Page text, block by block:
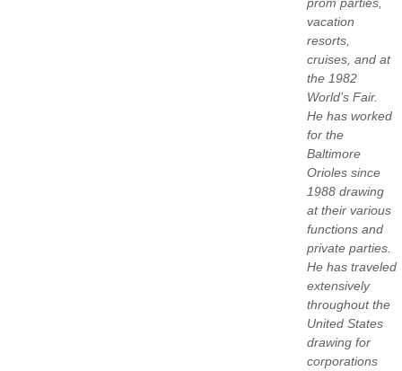
vacation
resorts,
cruises, and at
the 1982
World’s Fair.
He has worked
for the
Baltimore
Orioles since
1988 drawing
at their various
functions and
private parties.
He has traveled
extensively
throughout the
United States
drawing for
corporations